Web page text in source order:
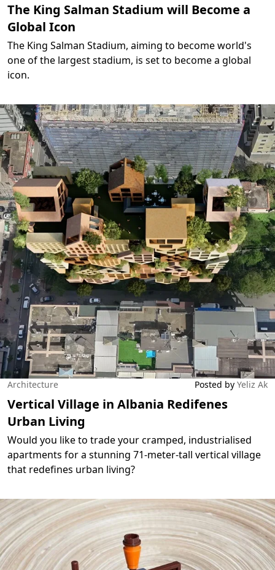
The King Salman Stadium will Become a
Global Icon
The King Salman Stadium, aiming to become world's
one of the largest stadium, is set to become a global
icon.
Architecture Posted by Yeliz Ak
Vertical Village in Albania Redifenes
Urban Living
Would you like to trade your cramped, industrialised
apartments for a stunning 71-meter-tall vertical village
that redefines urban living?